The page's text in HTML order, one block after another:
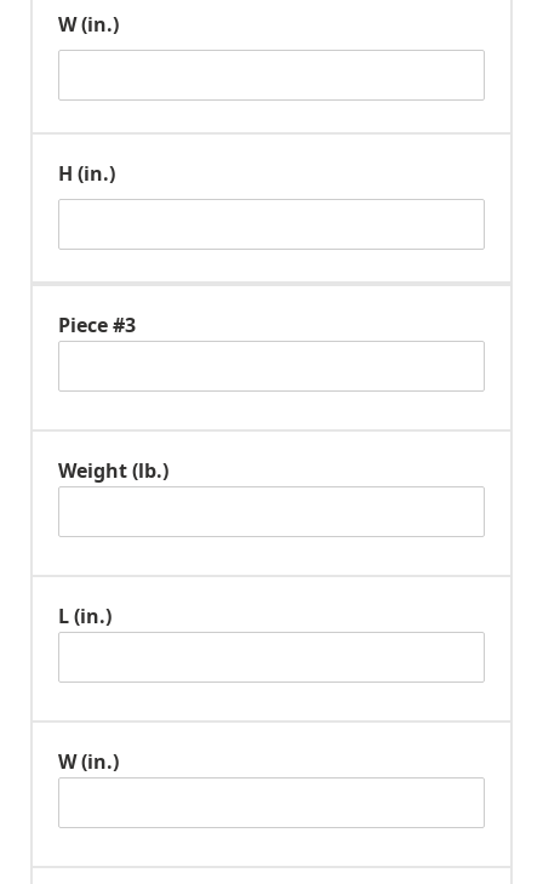
W (in.)
H (in.)
Piece #3
Weight (lb.)
L (in.)
W (in.)